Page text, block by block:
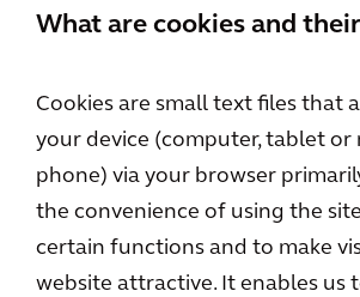
What are cookies and
Cookies are small text files that
your device (computer, tablet or
phone) via your browser
the convenience of using the
certain functions and to make
website attractive. It enables us